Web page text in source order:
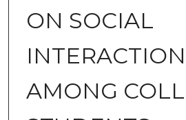
ON SOCIAL
AMONG